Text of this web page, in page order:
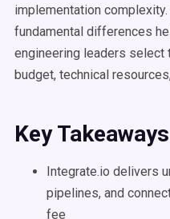
implementation
fundamental differences
engineering leaders select
budget, technical
Key Takeaways
Integrate.io delivers
pipelines, and
fee